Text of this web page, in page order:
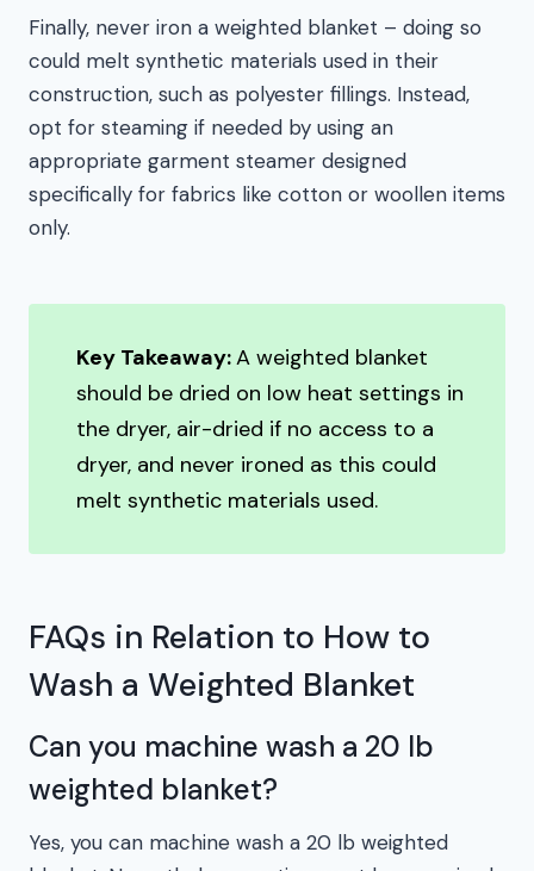
Finally, never iron a weighted blanket – doing so
could melt synthetic materials used in their
construction, such as polyester fillings. Instead,
opt for steaming if needed by using an
appropriate garment steamer designed
specifically for fabrics like cotton or woollen items
only.
Key Takeaway:A weighted blanket
should be dried on low heat settings in
the dryer, air-dried if no access to a
dryer, and never ironed as this could
melt synthetic materials used.
FAQs in Relation to How to
Wash a Weighted Blanket
Can you machine wash a 20 lb
weighted blanket?
Yes, you can machine wash a 20 lb weighted